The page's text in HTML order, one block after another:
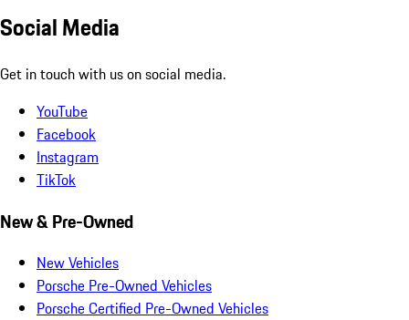
Social Media
Get in touch with us on social media.
YouTube
Facebook
Instagram
TikTok
New & Pre-Owned
New Vehicles
Porsche Pre-Owned Vehicles
Porsche Certified Pre-Owned Vehicles